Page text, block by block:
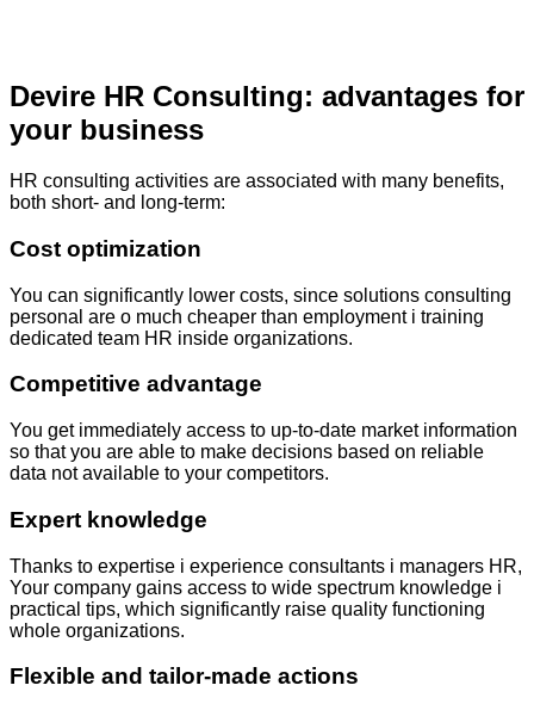
Devire HR Consulting: advantages for
your business
HR consulting activities are associated with many benefits,
both short- and long-term:
Cost optimization
You can significantly lower costs, since solutions consulting
personal are o much cheaper than employment i training
dedicated team HR inside organizations.
Competitive advantage
You get immediately access to up-to-date market information
so that you are able to make decisions based on reliable
data not available to your competitors.
Expert knowledge
Thanks to expertise i experience consultants i managers HR,
Your company gains access to wide spectrum knowledge i
practical tips, which significantly raise quality functioning
whole organizations.
Flexible and tailor-made actions